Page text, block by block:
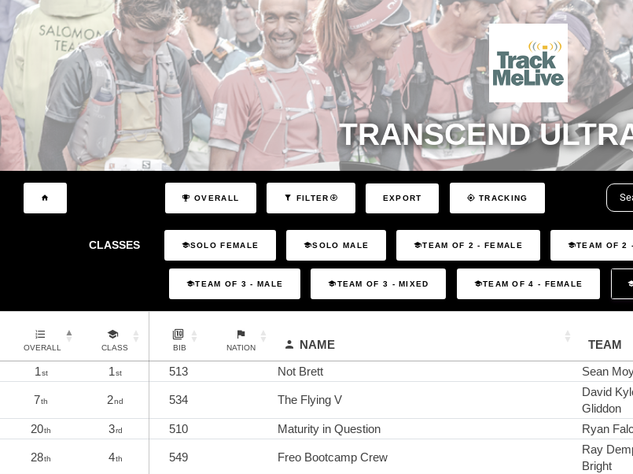
TRANSCEND
OVERALL FILTER EXPORT TRACKING
CLASSES SOLO FEMALE SOLO MALE TEAM OF 2 - FEMALE TEAM OF 2
TEAM OF 3 - MALE TEAM OF 3 - MIXED TEAM OF 4 - FEMALE
OVERALL CLASS BIB NATION NAME TEAM
1st 1st 513 Not Brett Sean
7th 2nd 534 The Flying V
David
Gliddon
20th 3rd 510 Maturity in Question Ryan
28th 4th 549 Freo Bootcamp Crew
Ray
Bright